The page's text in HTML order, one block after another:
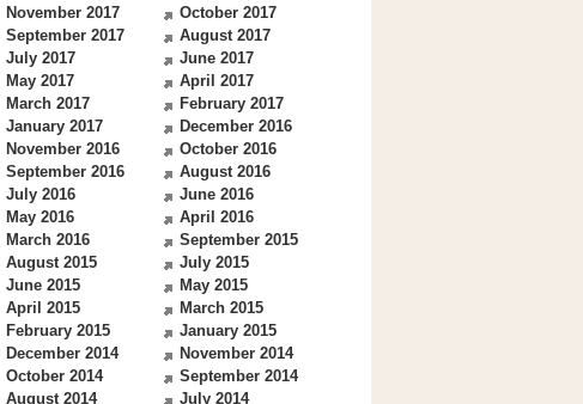
November 2017
October 2017
September 2017
August 2017
July 2017
June 2017
May 2017
April 2017
March 2017
February 2017
January 2017
December 2016
November 2016
October 2016
September 2016
August 2016
July 2016
June 2016
May 2016
April 2016
March 2016
September 2015
August 2015
July 2015
June 2015
May 2015
April 2015
March 2015
February 2015
January 2015
December 2014
November 2014
October 2014
September 2014
August 2014
July 2014